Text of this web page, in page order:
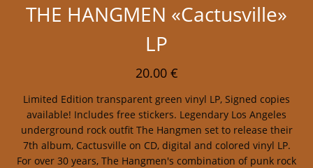
THE HANGMEN «Cactusville»
LP
20.00 €
Limited Edition transparent green vinyl LP, Signed copies
available! Includes free stickers. Legendary Los Angeles
underground rock outfit The Hangmen set to release their
7th album, Cactusville on CD, digital and colored vinyl LP.
For over 30 years, The Hangmen's combination of punk rock